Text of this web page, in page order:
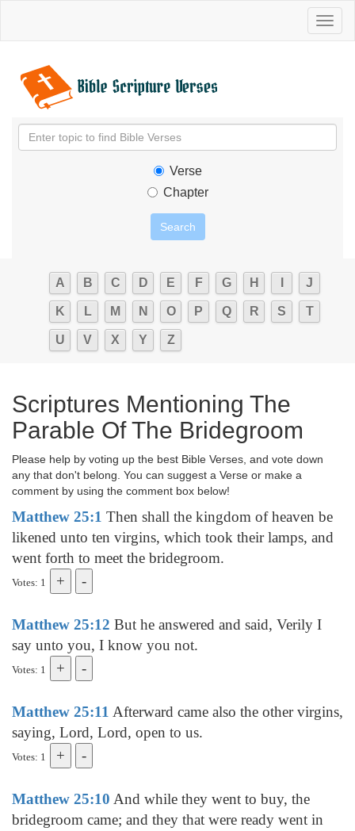
Verse
Chapter
A B C D E F G H J
K L M N O P Q R S T
U V X Y Z
Scriptures Mentioning The
Parable Of The Bridegroom
Please help by voting up the best Bible Verses, and vote down
any that don't belong. You can suggest a Verse or make a
comment by using the comment box below!
Matthew 25:1 Then shall the kingdom of heaven be
likened unto ten virgins, which took their lamps, and
went forth to meet the bridegroom.
Votes: 1
Matthew 25:12 But he answered and said, Verily I
say unto you, I know you not.
Votes: 1
Matthew 25:11 Afterward came also the other virgins,
saying, Lord, Lord, open to us.
Votes: 1
Matthew 25:10 And while they went to buy, the
bridegroom came; and they that were ready went in